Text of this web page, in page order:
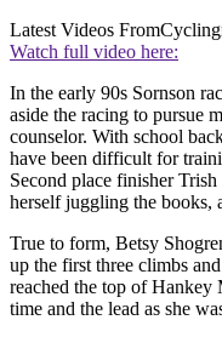
Latest Videos From
Watch full video here:
In the early 90s Sornson
aside the racing to pursue
counselor. With school
have been difficult for
Second place finisher
herself juggling the books,
True to form, Betsy
up the first three climbs
reached the top of Hankey
time and the lead as she